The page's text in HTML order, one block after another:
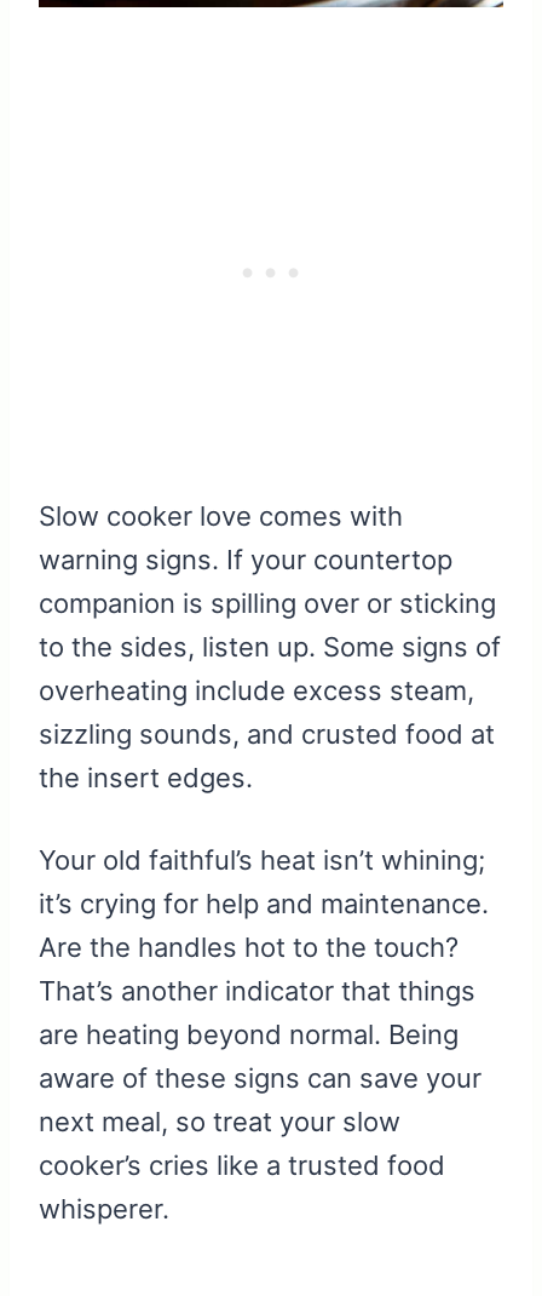
Slow cooker love comes with
warning signs. If your countertop
companion is spilling over or sticking
to the sides, listen up. Some signs of
overheating include excess steam,
sizzling sounds, and crusted food at
the insert edges.
Your old faithful’s heat isn’t whining;
it’s crying for help and maintenance.
Are the handles hot to the touch?
That’s another indicator that things
are heating beyond normal. Being
aware of these signs can save your
next meal, so treat your slow
cooker’s cries like a trusted food
whisperer.